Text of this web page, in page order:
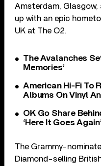
Amsterdam, Glasgow,
up with an epic
UK at The O2.
The Avalanches
Memories’
American Hi-Fi To
Albums On Vinyl
OK Go Share
‘Here It Goes
The Grammy-
Diamond-selling